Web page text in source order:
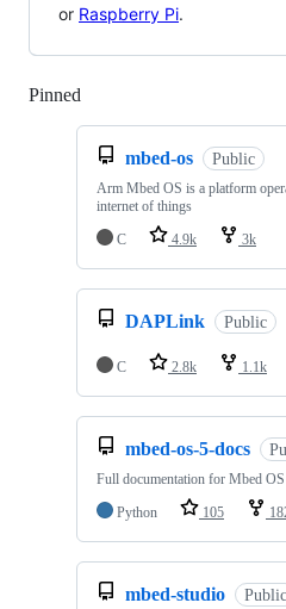
or Raspberry Pi.
Pinned
mbed-os Public
Arm Mbed OS is a platform
internet of things
C
4.9k 3k
DAPLink Public
C 2.8k 1.1k
mbed-os-5-docs
Full documentation for Mbed
Python
105
mbed-studio Public